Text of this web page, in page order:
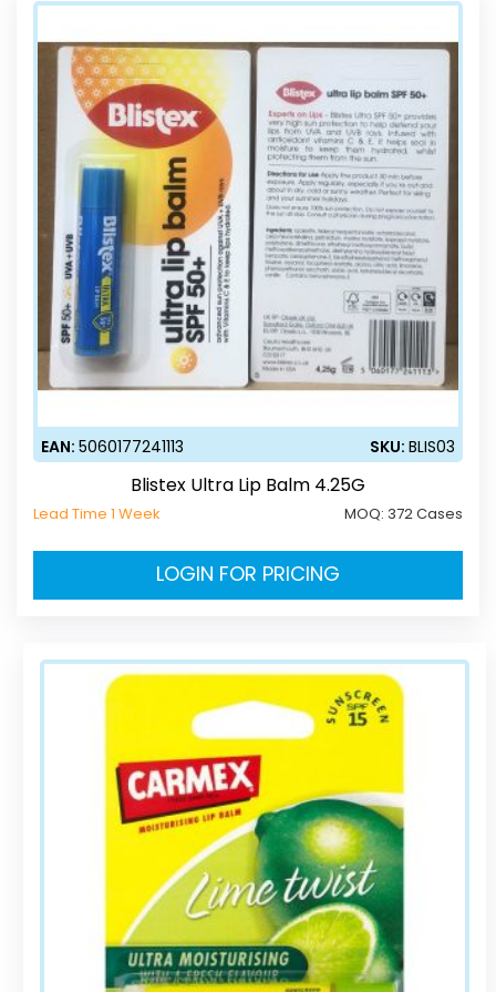
EAN: 5060177241113 SKU: BLIS03
Blistex Ultra Lip Balm 4.25G
Lead Time 1 Week MOQ: 372 Cases
LOGIN FOR PRICING